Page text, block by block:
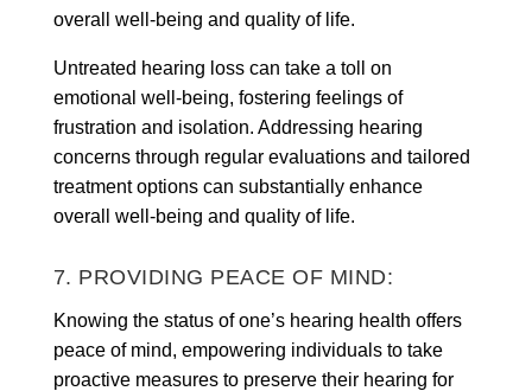
overall well-being and quality of life.
Untreated hearing loss can take a toll on
emotional well-being, fostering feelings of
frustration and isolation. Addressing hearing
concerns through regular evaluations and tailored
treatment options can substantially enhance
overall well-being and quality of life.
7. PROVIDING PEACE OF MIND:
Knowing the status of one’s hearing health offers
peace of mind, empowering individuals to take
proactive measures to preserve their hearing for